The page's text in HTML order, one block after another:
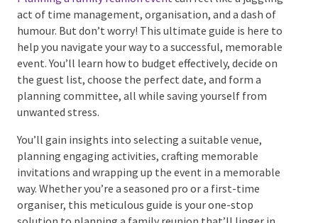
juggling act of time management, organisation, and
a dash of humour. But don’t worry! This ultimate
guide is here to help you navigate your way to a
successful, memorable event. You’ll learn how to
budget effectively, decide on the guest list, choose
the perfect date, and form a planning committee, all
while saving yourself from unwanted stress.
You’ll gain insights into selecting a suitable venue,
planning engaging activities, crafting memorable
invitations and wrapping up the event in a
memorable way. Whether you’re a seasoned pro or a
first-time organiser, this meticulous guide is your
one-stop solution to planning a family reunion
Type Of Entertainment*
Budget
Date Of Event*